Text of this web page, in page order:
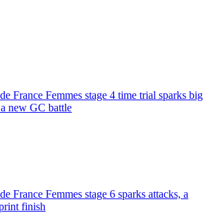
France Femmes stage 4 time trial sparks big
new GC battle
France Femmes stage 6 sparks attacks, a
finish